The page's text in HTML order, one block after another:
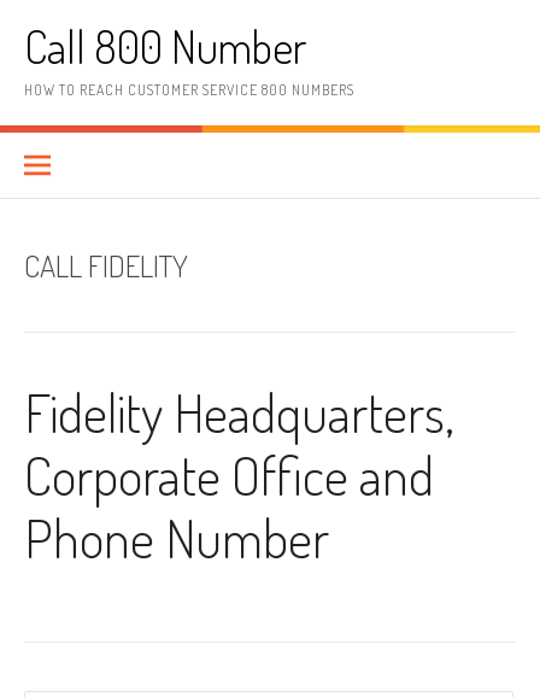
Call 800 Number
HOW TO REACH CUSTOMER SERVICE 800 NUMBERS
CALL FIDELITY
Fidelity Headquarters,
Corporate Office and
Phone Number